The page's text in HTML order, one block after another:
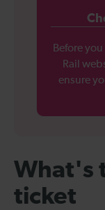
Before
Rail
ensure
What's
ticket